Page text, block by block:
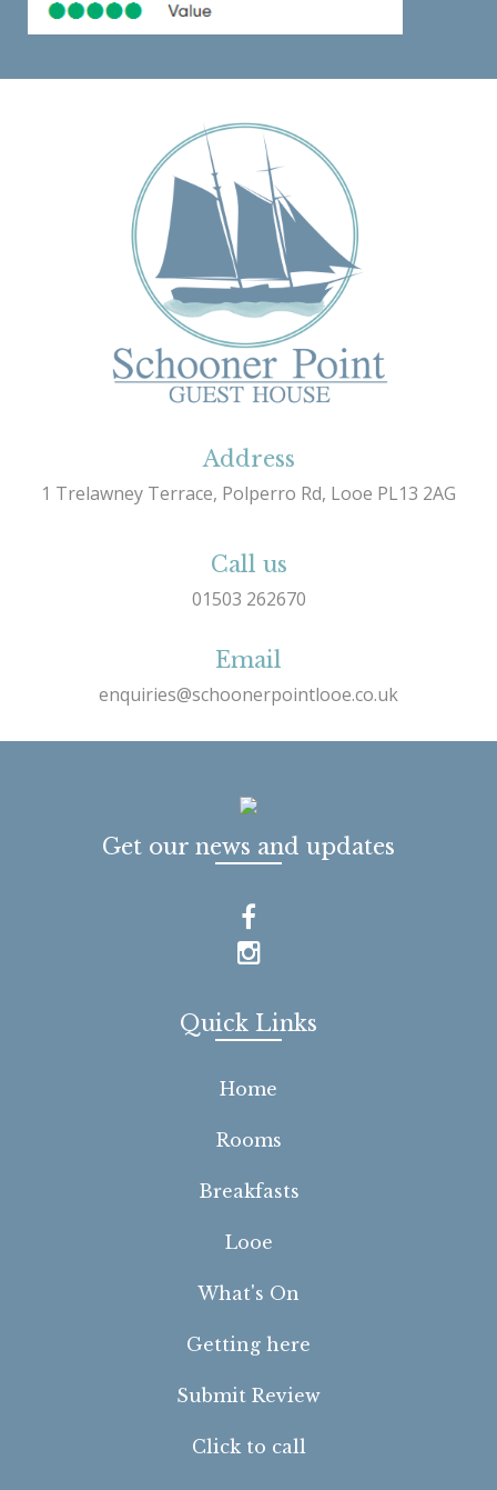
Address
1 Trelawney Terrace, Polperro Rd, Looe PL13 2AG
Call us
01503 262670
Email
enquiries@schoonerpointlooe.co.uk
Get our news and updates
Quick Links
Home
Rooms
Breakfasts
Looe
What's On
Getting here
Submit Review
Click to call